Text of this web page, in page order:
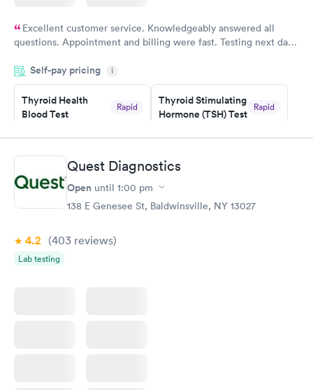
Excellent customer service. Knowledgeably answered all
questions. Appointment and billing were fast. Testing next day
Highly recommend.
Self-pay pricing i
Thyroid Health
Blood Test
Rapid
Book now
Thyroid Stimulating
Hormone (TSH) Test
Rapid
Book now
Women's Health
Blood Test
Quest Diagnostics
Open until 1:00 pm
138 E Genesee St, Baldwinsville, NY 13027
4.2 (403 reviews)
Lab testing